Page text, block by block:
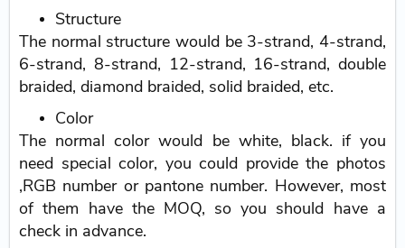
Structure
The normal structure would be 3-strand, 4-strand,
6-strand, 8-strand, 12-strand, 16-strand, double
braided, diamond braided, solid braided, etc.
Color
The normal color would be white, black. if you
need special color, you could provide the photos
,RGB number or pantone number. However, most
of them have the MOQ, so you should have a
check in advance.